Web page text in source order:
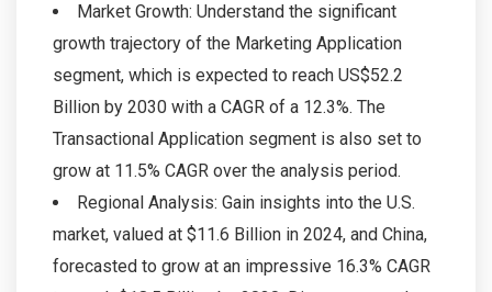
Market Growth: Understand the significant
growth trajectory of the Marketing Application
segment, which is expected to reach US$52.2
Billion by 2030 with a CAGR of a 12.3%. The
Transactional Application segment is also set to
grow at 11.5% CAGR over the analysis period.
Regional Analysis: Gain insights into the U.S.
market, valued at $11.6 Billion in 2024, and China,
forecasted to grow at an impressive 16.3% CAGR